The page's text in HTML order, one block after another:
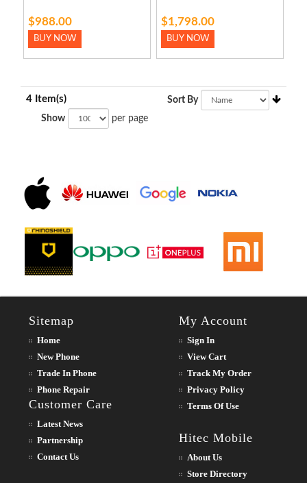
$988.00
BUY NOW
$1,798.00
BUY NOW
4 Item(s)
Show per page
Sort By
Sitemap
Home
New Phone
Trade In Phone
Phone Repair
Customer Care
Latest News
Partnership
Contact Us
My Account
Sign In
View Cart
Track My Order
Privacy Policy
Terms Of Use
Hitec Mobile
About Us
Store Directory